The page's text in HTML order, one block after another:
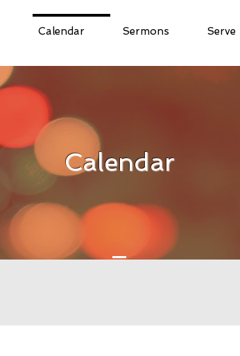
Calendar
Calendar Sermons Serve